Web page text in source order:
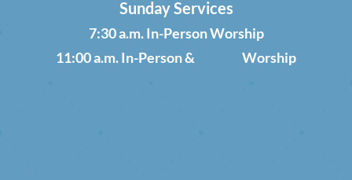
Sunday Services
7:30 a.m. In-Person Worship
11:00 a.m. In-Person &
Worship